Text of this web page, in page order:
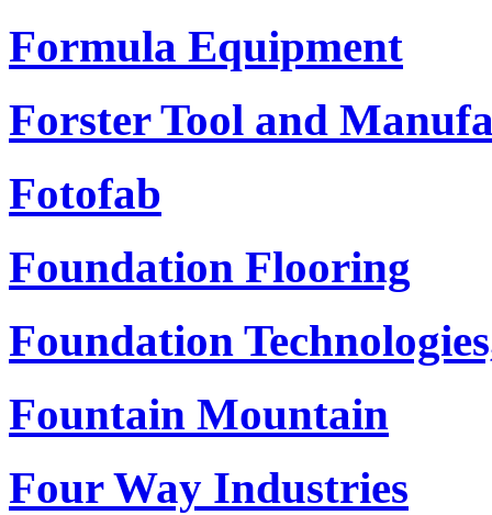
Formula Equipment
Forster Tool and
Fotofab
Foundation Flooring
Foundation
Fountain Mountain
Four Way Industries